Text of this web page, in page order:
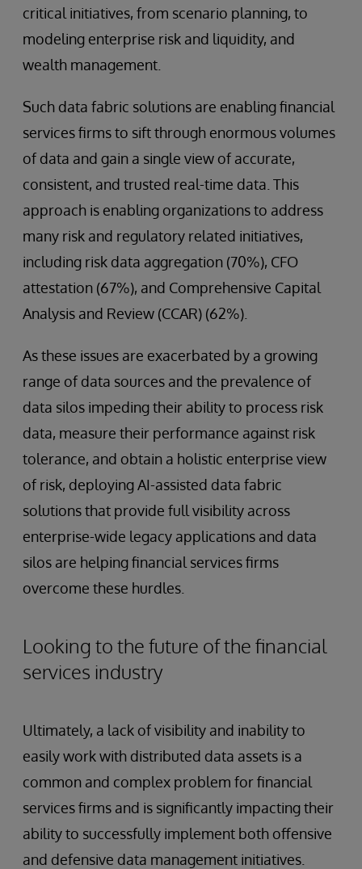
critical initiatives, from scenario planning, to
modeling enterprise risk and liquidity, and
wealth management.
Such data fabric solutions are enabling financial
services firms to sift through enormous volumes
of data and gain a single view of accurate,
consistent, and trusted real-time data. This
approach is enabling organizations to address
many risk and regulatory related initiatives,
including risk data aggregation (70%), CFO
attestation (67%), and Comprehensive Capital
Analysis and Review (CCAR) (62%).
As these issues are exacerbated by a growing
range of data sources and the prevalence of
data silos impeding their ability to process risk
data, measure their performance against risk
tolerance, and obtain a holistic enterprise view
of risk, deploying AI-assisted data fabric
solutions that provide full visibility across
enterprise-wide legacy applications and data
silos are helping financial services firms
overcome these hurdles.
Looking to the future of the financial
services industry
Ultimately, a lack of visibility and inability to
easily work with distributed data assets is a
common and complex problem for financial
services firms and is significantly impacting their
ability to successfully implement both offensive
and defensive data management initiatives.